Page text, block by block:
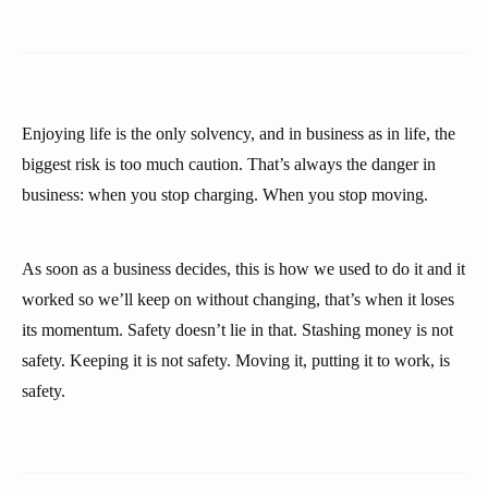
Enjoying life is the only solvency, and in business as in life, the
biggest risk is too much caution. That’s always the danger in
business: when you stop charging. When you stop moving.
As soon as a business decides, this is how we used to do it and it
worked so we’ll keep on without changing, that’s when it loses
its momentum. Safety doesn’t lie in that. Stashing money is not
safety. Keeping it is not safety. Moving it, putting it to work, is
safety.